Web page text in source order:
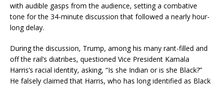
with audible gasps from the audience, setting a combative
tone for the 34-minute discussion that followed a nearly hour-
long delay.
During the discussion, Trump, among his many rant-filled and
off the rail’s diatribes, questioned Vice President Kamala
Harris’s racial identity, asking, “Is she Indian or is she Black?”
He falsely claimed that Harris, who has long identified as Black